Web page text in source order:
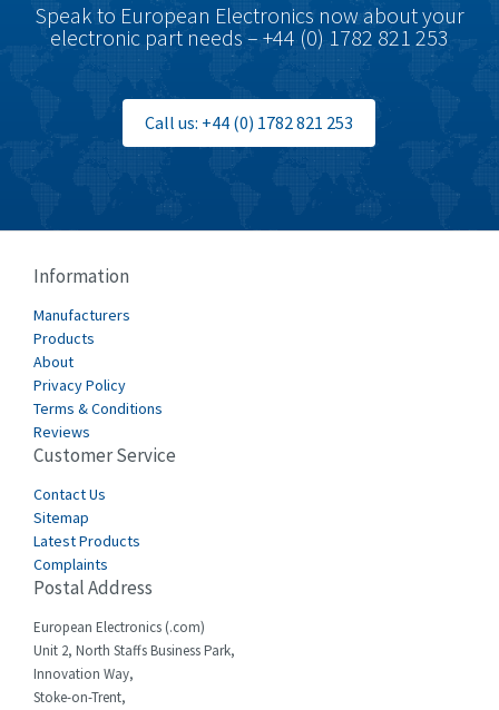
Speak to European Electronics now about your
electronic part needs – +44 (0) 1782 821 253
Call us: +44 (0) 1782 821 253
Information
Manufacturers
Products
About
Privacy Policy
Terms & Conditions
Reviews
Customer Service
Contact Us
Sitemap
Latest Products
Complaints
Postal Address
European Electronics (.com)
Unit 2, North Staffs Business Park,
Innovation Way,
Stoke-on-Trent,